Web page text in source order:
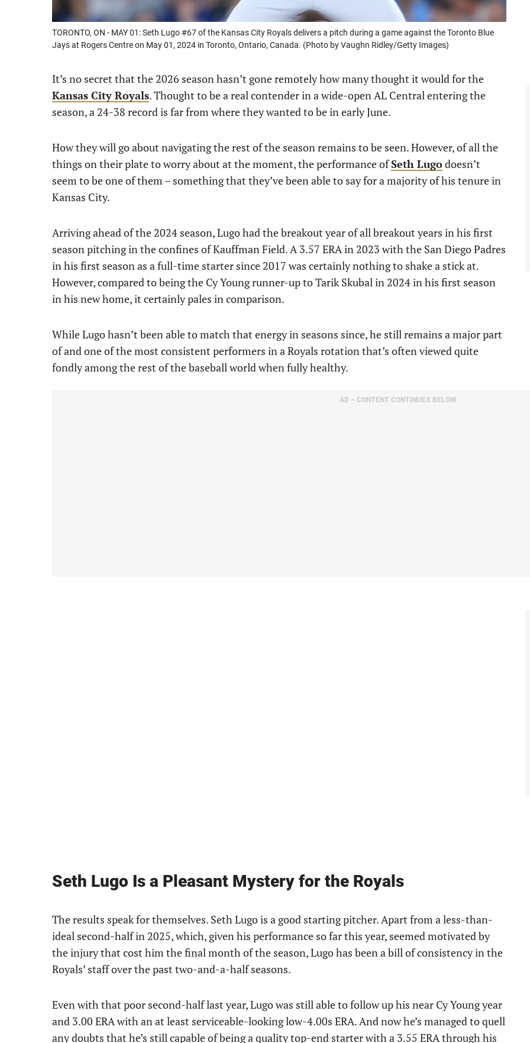
TORONTO, ON - MAY 01: Seth Lugo #67 of the Kansas City Royals delivers a pitch during a game against the Toronto Blue
Jays at Rogers Centre on May 01, 2024 in Toronto, Ontario, Canada. (Photo by Vaughn Ridley/Getty Images)
It’s no secret that the 2026 season hasn’t gone remotely how many thought it would for the
Kansas City Royals. Thought to be a real contender in a wide-open AL Central entering the
season, a 24-38 record is far from where they wanted to be in early June.
How they will go about navigating the rest of the season remains to be seen. However, of all the
things on their plate to worry about at the moment, the performance ofSeth Lugodoesn’t
seem to be one of them – something that they’ve been able to say for a majority of his tenure in
Kansas City.
Arriving ahead of the 2024 season, Lugo had the breakout year of all breakout years in his first
season pitching in the confines of Kauffman Field. A 3.57 ERA in 2023 with the San Diego Padres
in his first season as a full-time starter since 2017 was certainly nothing to shake a stick at.
However, compared to being the Cy Young runner-up to Tarik Skubal in 2024 in his first season
in his new home, it certainly pales in comparison.
While Lugo hasn’t been able to match that energy in seasons since, he still remains a major part
of and one of the most consistent performers in a Royals rotation that’s often viewed quite
fondly among the rest of the baseball world when fully healthy.
AD – CONTENT CONTINUES BELOW
Seth Lugo Is a Pleasant Mystery for the Royals
The results speak for themselves. Seth Lugo is a good starting pitcher. Apart from a less-than-
ideal second-half in 2025, which, given his performance so far this year, seemed motivated by
the injury that cost him the final month of the season, Lugo has been a bill of consistency in the
Royals’ staff over the past two-and-a-half seasons.
Even with that poor second-half last year, Lugo was still able to follow up his near Cy Young year
and 3.00 ERA with an at least serviceable-looking low-4.00s ERA. And now he’s managed to quell
any doubts that he’s still capable of being a quality top-end starter with a 3.55 ERA through his